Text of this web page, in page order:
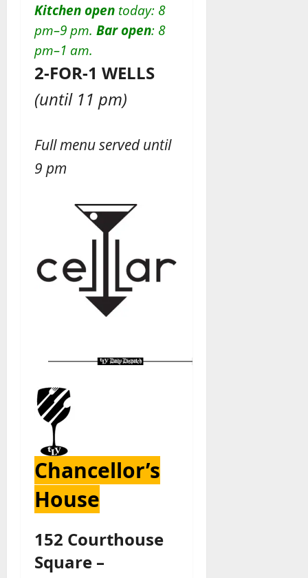
Kitchen open today: 8
pm–9 pm. Bar open: 8
pm–1 am.
2-FOR-1 WELLS
(until 11 pm)
Full menu served until
9 pm
Chancellor’s
House
152 Courthouse
Square –